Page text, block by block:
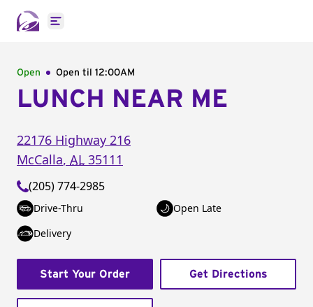
Open main menu
Open Open til 12:00AM
LUNCH NEAR ME
22176 Highway 216
McCalla, AL 35111
(205) 774-2985
Drive-Thru
Open Late
Delivery
Start Your Order Get Directions